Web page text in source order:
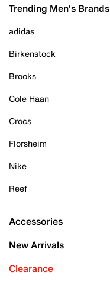
Trending Men's Brands
adidas
Birkenstock
Brooks
Cole Haan
Crocs
Florsheim
Nike
Reef
Accessories
New Arrivals
Clearance